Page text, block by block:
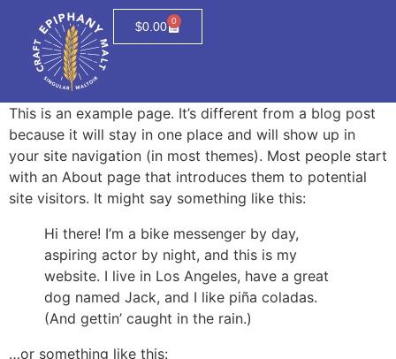
$0.00 0
This is an example page. It’s different from a blog post
because it will stay in one place and will show up in
your site navigation (in most themes). Most people start
with an About page that introduces them to potential
site visitors. It might say something like this:
Hi there! I’m a bike messenger by day,
aspiring actor by night, and this is my
website. I live in Los Angeles, have a great
dog named Jack, and I like piña coladas.
(And gettin’ caught in the rain.)
…or something like this: